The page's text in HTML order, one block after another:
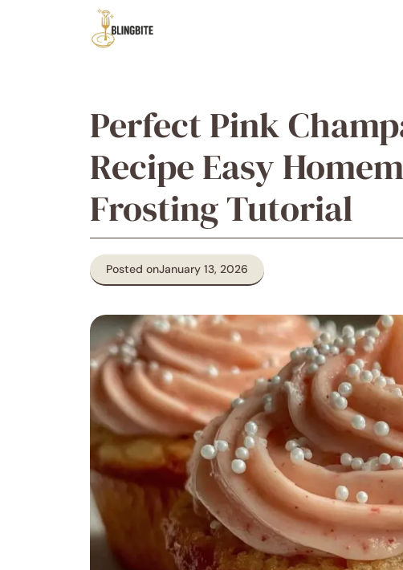
Perfect Pink
Recipe Easy
Frosting Tutorial
Posted onJanuary 13, 2026